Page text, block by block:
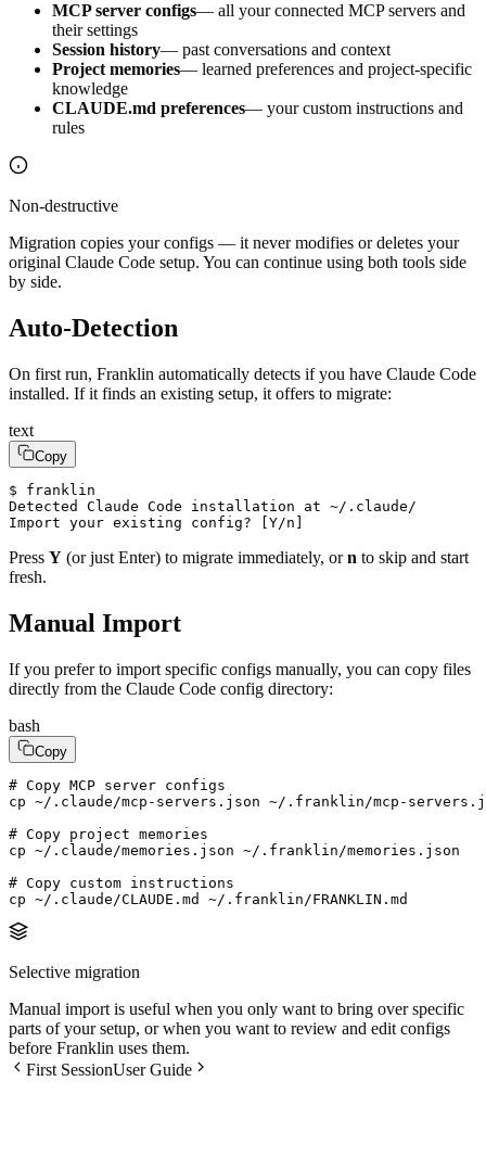
MCP server configs— all your connected MCP servers and
their settings
Session history— past conversations and context
Project memories— learned preferences and project-specific
knowledge
CLAUDE.md preferences— your custom instructions and
rules
Non-destructive
Migration copies your configs — it never modifies or deletes your
original Claude Code setup. You can continue using both tools side
by side.
Auto-Detection
On first run, Franklin automatically detects if you have Claude Code
installed. If it finds an existing setup, it offers to migrate:
text
Copy
$ franklin
Detected Claude Code installation at ~/.claude/
Import your existing config? [Y/n]
Press Y (or just Enter) to migrate immediately, or n to skip and start
fresh.
Manual Import
If you prefer to import specific configs manually, you can copy files
directly from the Claude Code config directory:
bash
Copy
# Copy MCP server configs
cp ~/.claude/mcp-servers.json ~/.franklin/mcp-
# Copy project memories
cp ~/.claude/memories.json ~/.franklin/memories.json
# Copy custom instructions
cp ~/.claude/CLAUDE.md ~/.franklin/FRANKLIN.md
Selective migration
Manual import is useful when you only want to bring over specific
parts of your setup, or when you want to review and edit configs
before Franklin uses them.
First SessionUser Guide